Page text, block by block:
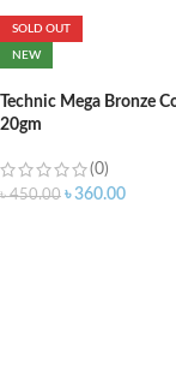
SOLD OUT
NEW
Technic Mega Bronze
20gm
(0)
৳450.00 ৳360.00